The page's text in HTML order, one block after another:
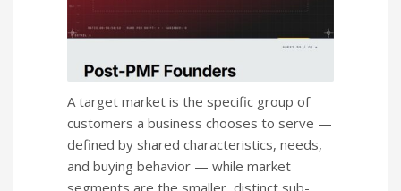
A target market is the specific group of
customers a business chooses to serve —
defined by shared characteristics, needs,
and buying behavior — while market